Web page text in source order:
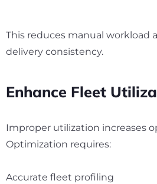
This reduces manual workload
delivery consistency.
Enhance Fleet
Improper utilization increases
Optimization requires:
Accurate fleet profiling